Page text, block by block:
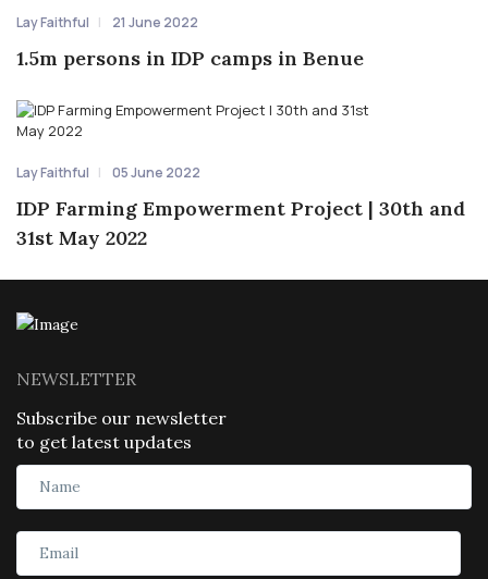
Lay Faithful 21 June 2022
1.5m persons in IDP camps in Benue
Lay Faithful 05 June 2022
IDP Farming Empowerment Project | 30th and
31st May 2022
NEWSLETTER
Subscribe our newsletter
to get latest updates